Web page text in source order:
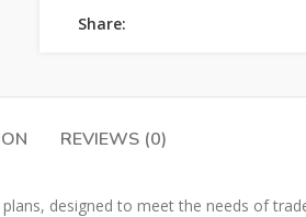
Share:
REVIEWS (0)
designed to meet the needs of